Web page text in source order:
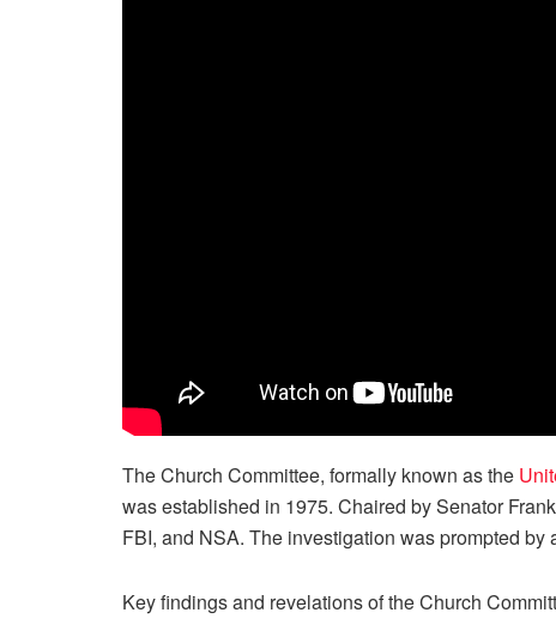
The Church Committee, formally known as the
was established in 1975. Chaired by Senator
FBI, and NSA. The investigation was prompted
Key findings and revelations of the Church